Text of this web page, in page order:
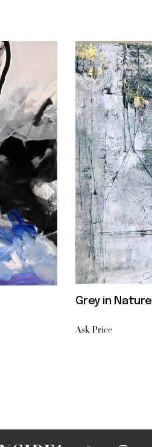
Grey in Nature
Ask Price